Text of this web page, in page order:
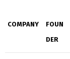
COMPANY
FOUN
DER